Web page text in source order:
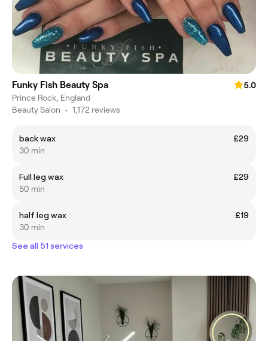
Funky Fish Beauty Spa
5.0
Prince Rock, England
Beauty Salon • 1,172 reviews
back wax
£29
30 min
Full leg wax
£29
50 min
half leg wax
£19
30 min
See all 51 services